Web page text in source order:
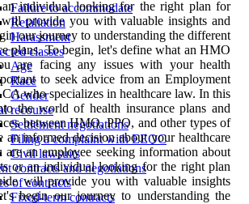
Failure to accommodate
Retaliation
Harassment
classes
Age
Race
Gender
recourse
Settlement negotiations
Filing a complaint with EEOC
Civil lawsuits
contracts and negotiations
of contracts
Fixed-term contracts
an individual looking for the right plan for
provide you with valuable insights and
our journey to understanding the different
plans. To begin, let's define what an HMO
are facing any issues with your health
to seek advice from an Employment
who specializes in healthcare law. In this
the world of health insurance plans and
between HMO, PPO, and other types of
an informed decision about your healthcare
are an employee seeking information about
or an individual looking for the right plan
will provide you with valuable insights
begin our journey to understanding the